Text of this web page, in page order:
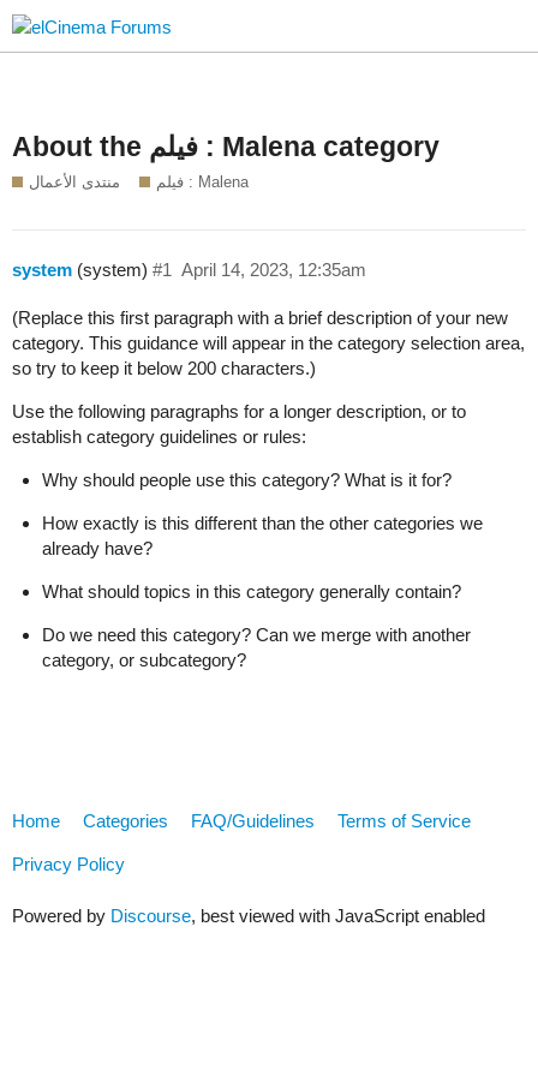
About the فيلم : Malena category
منتدى الأعمال فيلم : Malena
system (system) April 14, 2023, 12:35am
#1
(Replace this first paragraph with a brief description of your new
category. This guidance will appear in the category selection area,
so try to keep it below 200 characters.)
Use the following paragraphs for a longer description, or to
establish category guidelines or rules:
Why should people use this category? What is it for?
How exactly is this different than the other categories we
already have?
What should topics in this category generally contain?
Do we need this category? Can we merge with another
category, or subcategory?
Home Categories FAQ/Guidelines Terms of Service
Privacy Policy
Powered by Discourse, best viewed with JavaScript enabled